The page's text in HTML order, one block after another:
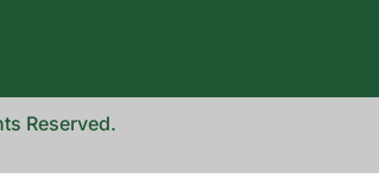
Reserved.